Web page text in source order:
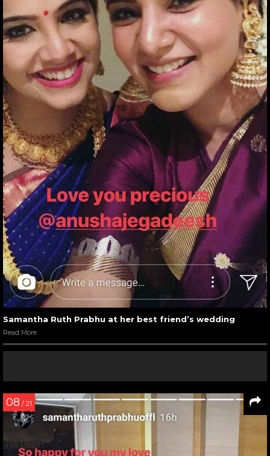
Samantha Ruth Prabhu at her best friend’s wedding
Read More
08 / 21